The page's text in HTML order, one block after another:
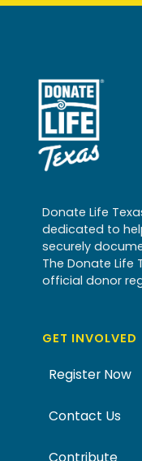
Donate Life
dedicated to
securely
The Donate Life
official donor
GET INVOLVED
Register Now
Contact Us